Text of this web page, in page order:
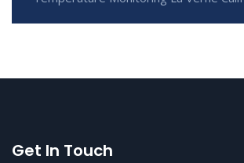
Get In Touch